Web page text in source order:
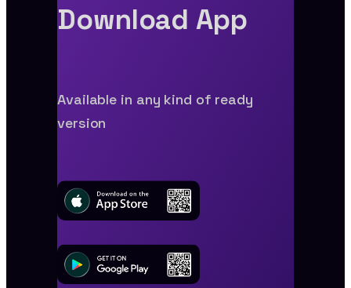
Download App
Available in any kind of ready
version